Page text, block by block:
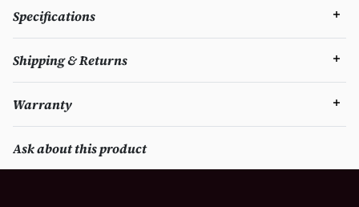
Specifications
Shipping & Returns
Warranty
Ask about this product